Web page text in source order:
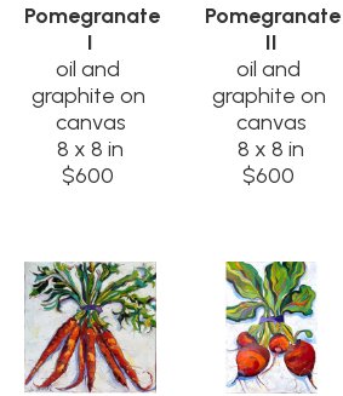
Pomegranate
I
oil and
graphite on
canvas
8 x 8 in
$600
Pomegranate
II
oil and
graphite on
canvas
8 x 8 in
$600